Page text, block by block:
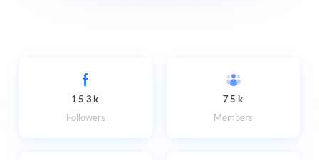
153k
Followers
75k
Members